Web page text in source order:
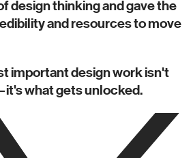
design thinking and gave the
and resources to move
important design work isn't
what gets unlocked.